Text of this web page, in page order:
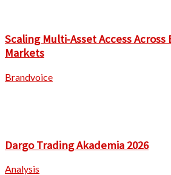
Scaling Multi-Asset Access Across
Markets
Brandvoice
Dargo Trading Akademia 2026
Analysis